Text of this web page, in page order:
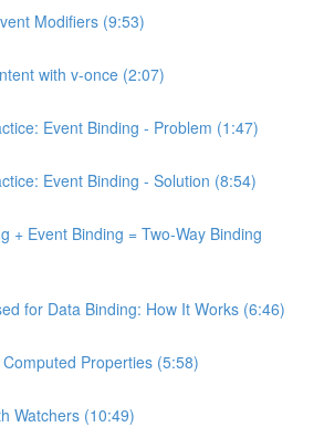
Modifiers (9:53)
with v-once (2:07)
Event Binding - Problem (1:47)
Event Binding - Solution (8:54)
+ Event Binding = Two-Way Binding
for Data Binding: How It Works (6:46)
Properties (5:58)
Watchers (10:49)